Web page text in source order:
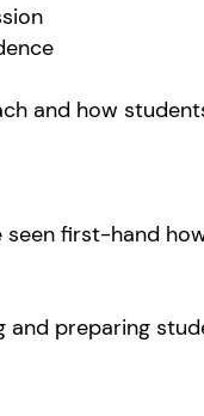
and how
first-hand
and preparing